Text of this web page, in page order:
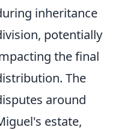
inheritance
potentially
the final
The
around
estate,